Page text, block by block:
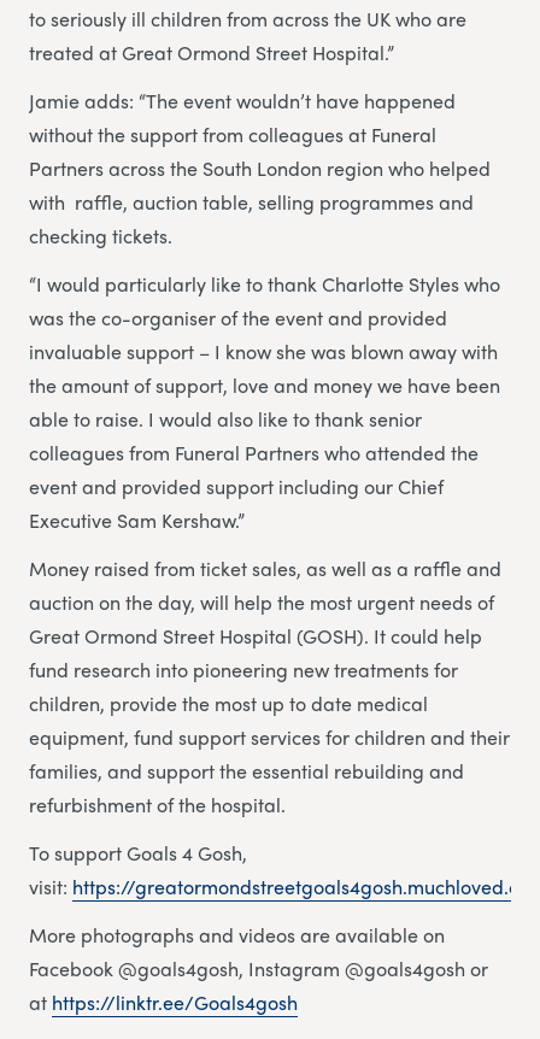
to seriously ill children from across the UK who are
treated at Great Ormond Street Hospital.”
Jamie adds: “The event wouldn’t have happened
without the support from colleagues at Funeral
Partners across the South London region who helped
with ​ ​raffle, auction table, selling programmes and
checking tickets.
“I would particularly like to thank Charlotte Styles who
was the co-organiser of the event and provided
invaluable support – I know she was blown away with
the amount of support, love and money we have been
able to raise. I would also like to thank senior
colleagues from Funeral Partners who attended the
event and provided support including our Chief
Executive Sam Kershaw.”
Money raised from ticket sales, as well as a raffle and
auction on the day, will help the most urgent needs of
Great Ormond Street Hospital (GOSH). It could help
fund research into pioneering new treatments for
children, provide the most up to date medical
equipment, fund support services for children and their
families, and support the essential rebuilding and
refurbishment of the hospital.
To support Goals 4 Gosh,
visit: https://
More photographs and videos are available on
Facebook @goals4gosh, Instagram @goals4gosh or
at https://linktr.ee/Goals4gosh